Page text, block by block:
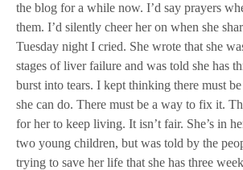
the blog for a while now. I’d say prayers
them. I’d silently cheer her on when she
Tuesday night I cried. She wrote that she
stages of liver failure and was told she has
burst into tears. I kept thinking there must
she can do. There must be a way to fix it.
for her to keep living. It isn’t fair. She’s in
two young children, but was told by the
trying to save her life that she has three